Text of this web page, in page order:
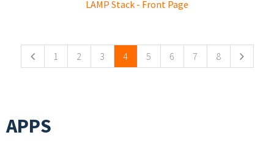
LAMP Stack - Front Page
1 2 3 4 5 6 7 8
APPS